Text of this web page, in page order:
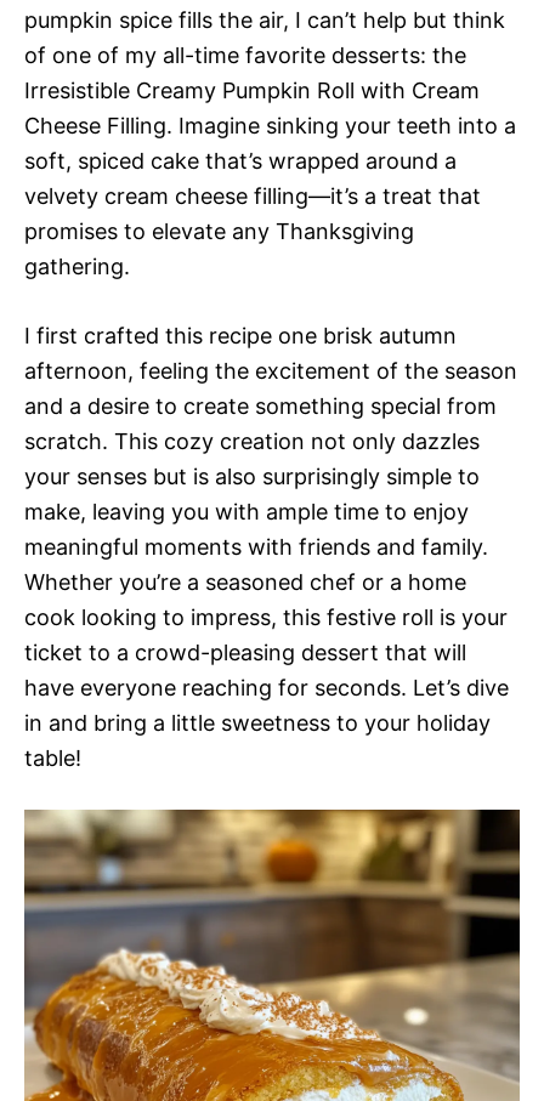
pumpkin spice fills the air, I can’t help but think
of one of my all-time favorite desserts: the
Irresistible Creamy Pumpkin Roll with Cream
Cheese Filling. Imagine sinking your teeth into a
soft, spiced cake that’s wrapped around a
velvety cream cheese filling—it’s a treat that
promises to elevate any Thanksgiving
gathering.
I first crafted this recipe one brisk autumn
afternoon, feeling the excitement of the season
and a desire to create something special from
scratch. This cozy creation not only dazzles
your senses but is also surprisingly simple to
make, leaving you with ample time to enjoy
meaningful moments with friends and family.
Whether you’re a seasoned chef or a home
cook looking to impress, this festive roll is your
ticket to a crowd-pleasing dessert that will
have everyone reaching for seconds. Let’s dive
in and bring a little sweetness to your holiday
table!